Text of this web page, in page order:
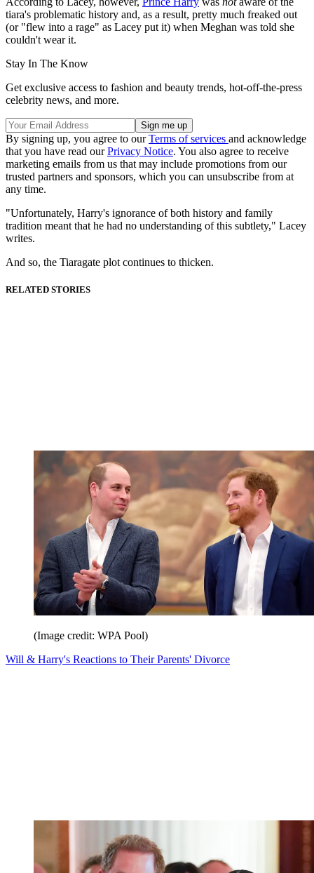
tiara's problematic history and, as a result, pretty much freaked out
(or "flew into a rage" as Lacey put it) when Meghan was told she
couldn't wear it.
Stay In The Know
Get exclusive access to fashion and beauty trends, hot-off-the-press
celebrity news, and more.
By signing up, you agree to ourTerms of services and acknowledge
that you have read ourPrivacy Notice. You also agree to receive
marketing emails from us that may include promotions from our
trusted partners and sponsors, which you can unsubscribe from at
any time.
"Unfortunately, Harry's ignorance of both history and family
tradition meant that he had no understanding of this subtlety," Lacey
writes.
And so, the Tiaragate plot continues to thicken.
RELATED STORIES
(Image credit: WPA Pool)
Will & Harry's Reactions to Their Parents' Divorce